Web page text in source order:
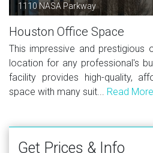
1110 NASA Parkway
Houston Office Space
This impressive and prestigious
location for any professional's
facility provides high-quality,
space with many suit... Read
Get Prices & Info